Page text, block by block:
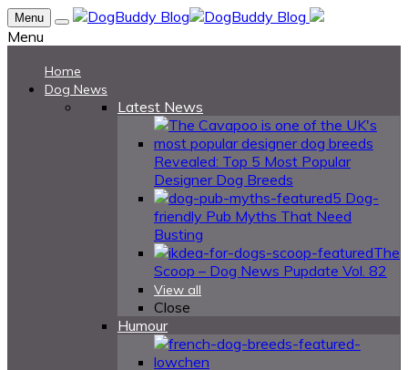
Menu
Menu
Home
Dog News
Latest News
Revealed: Top 5 Most Popular
Designer Dog Breeds
5 Dog-
friendly Pub Myths That Need
Busting
The
Scoop – Dog News Pupdate Vol. 82
View all
Close
Humour